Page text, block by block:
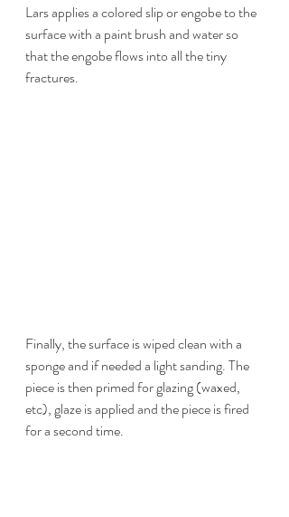
Lars applies a colored slip or engobe to the
surface with a paint brush and water so
that the engobe flows into all the tiny
fractures.
Finally, the surface is wiped clean with a
sponge and if needed a light sanding. The
piece is then primed for glazing (waxed,
etc), glaze is applied and the piece is fired
for a second time.